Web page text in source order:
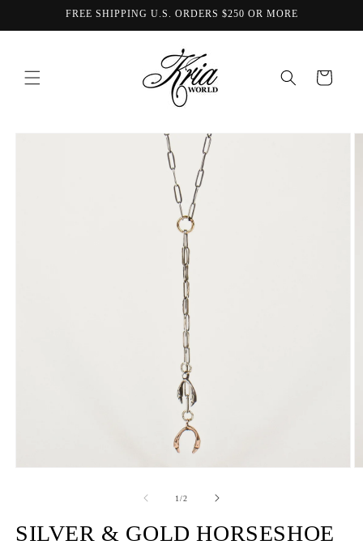
FREE SHIPPING U.S. ORDERS $250 OR MORE
Cart
Skip to
1/of
2
SILVER & GOLD HORSESHOE